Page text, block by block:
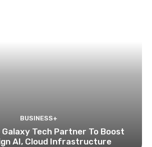
BUSINESS+
Galaxy Tech Partner To Boost
AI, Cloud Infrastructure